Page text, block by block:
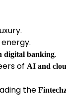
digital banking.
of AI and
the